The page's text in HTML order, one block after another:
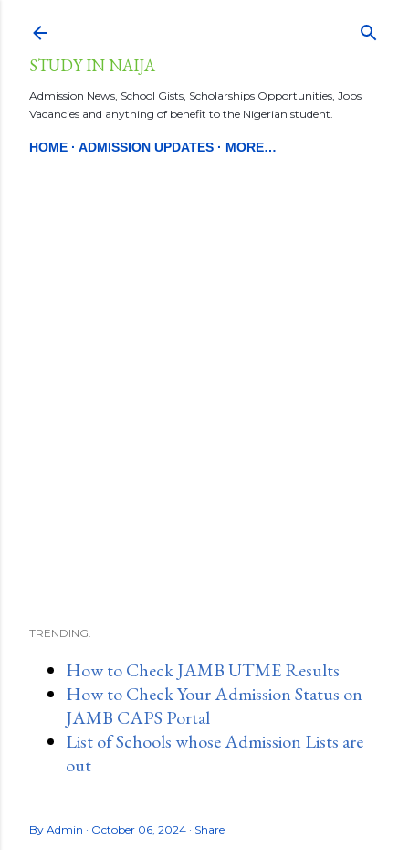
STUDY IN NAIJA
Admission News, School Gists, Scholarships Opportunities, Jobs
Vacancies and anything of benefit to the Nigerian student.
HOME ADMISSION UPDATES MORE…
TRENDING:
How to Check JAMB UTME Results
How to Check Your Admission Status on
JAMB CAPS Portal
List of Schools whose Admission Lists are
out
By Admin October 06, 2024 Share